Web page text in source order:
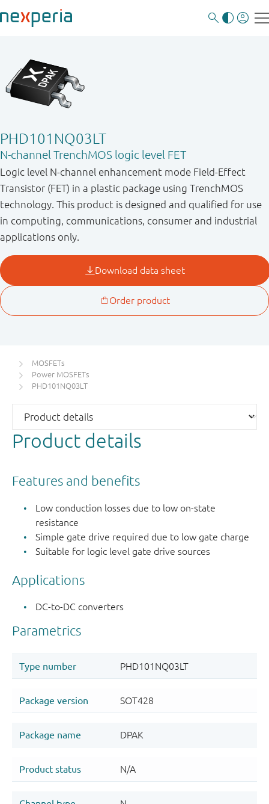
PHD101NQ03LT
N-channel TrenchMOS logic level FET
Logic level N-channel enhancement mode Field-Effect
Transistor (FET) in a plastic package using TrenchMOS
technology. This product is designed and qualified for use
in computing, communications, consumer and industrial
applications only.
MOSFETs
Power MOSFETs
PHD101NQ03LT
Product details
Features and benefits
Low conduction losses due to low on-state
resistance
Simple gate drive required due to low gate charge
Suitable for logic level gate drive sources
Applications
DC-to-DC converters